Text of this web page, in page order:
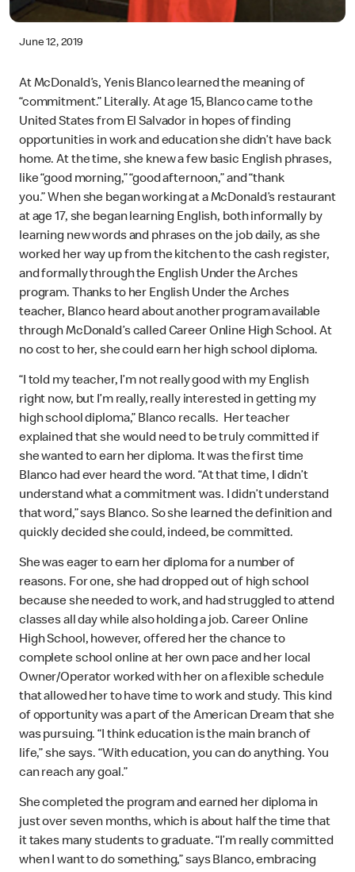
June 12, 2019
At McDonald’s, Yenis Blanco learned the meaning of
“commitment.” Literally. At age 15, Blanco came to the
United States from El Salvador in hopes of finding
opportunities in work and education she didn’t have back
home. At the time, she knew a few basic English phrases,
like “good morning,” “good afternoon,” and “thank
you.” When she began working at a McDonald’s restaurant
at age 17, she began learning English, both informally by
learning new words and phrases on the job daily, as she
worked her way up from the kitchen to the cash register,
and formally through the English Under the Arches
program. Thanks to her English Under the Arches
teacher, Blanco heard about another program available
through McDonald’s called Career Online High School. At
no cost to her, she could earn her high school diploma.
“I told my teacher, I’m not really good with my English
right now, but I’m really, really interested in getting my
high school diploma,” Blanco recalls. Her teacher
explained that she would need to be truly committed if
she wanted to earn her diploma. It was the first time
Blanco had ever heard the word. “At that time, I didn’t
understand what a commitment was. I didn’t understand
that word,” says Blanco. So she learned the definition and
quickly decided she could, indeed, be committed.
She was eager to earn her diploma for a number of
reasons. For one, she had dropped out of high school
because she needed to work, and had struggled to attend
classes all day while also holding a job. Career Online
High School, however, offered her the chance to
complete school online at her own pace and her local
Owner/Operator worked with her on a flexible schedule
that allowed her to have time to work and study. This kind
of opportunity was a part of the American Dream that she
was pursuing. “I think education is the main branch of
life,” she says. “With education, you can do anything. You
can reach any goal.”
She completed the program and earned her diploma in
just over seven months, which is about half the time that
it takes many students to graduate. “I’m really committed
when I want to do something,” says Blanco, embracing